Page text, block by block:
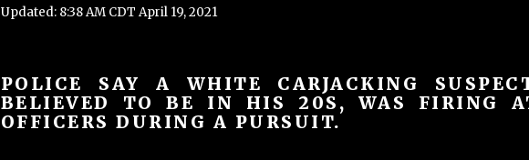
Updated: 8:38 AM CDT April 19, 2021
POLICE SAY A WHITE CARJACKING
BELIEVED TO BE IN HIS 20S, WAS FIRING
OFFICERS DURING A PURSUIT.